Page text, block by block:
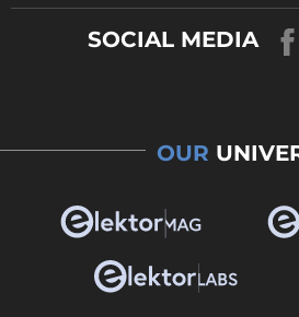
SOCIAL MEDIA
OUR